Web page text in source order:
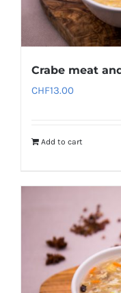
Crabe meat
CHF13.00
Add to cart